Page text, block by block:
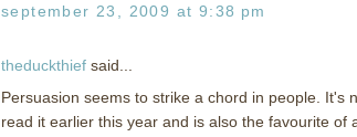
september 23, 2009 at 9:38 pm
theduckthief said...
Persuasion seems to strike a chord in people. It's
read it earlier this year and is also the favourite of